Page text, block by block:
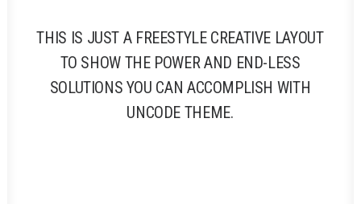
THIS IS JUST A FREESTYLE CREATIVE LAYOUT
TO SHOW THE POWERAND END-LESS
SOLUTIONS YOU CAN ACCOMPLISH WITH
UNCODE THEME.